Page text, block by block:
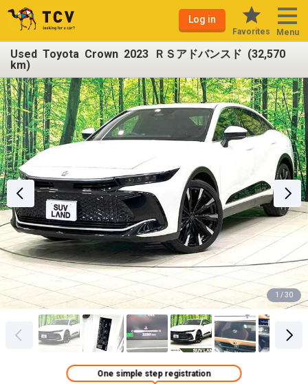
Log in
Favorites Menu
Used Toyota Crown 2023 ＲＳアドバンスド (32,570
km)
1 / 30
One simple step registration